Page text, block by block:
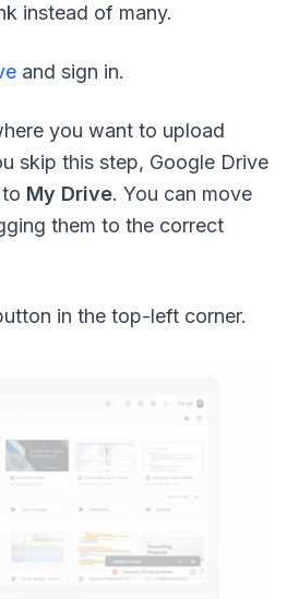
instead of many.
and sign in.
you want to upload
skip this step, Google Drive
My Drive. You can move
them to the correct
in the top-left corner.